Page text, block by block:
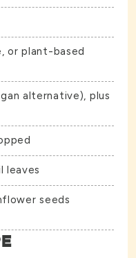
or plant-based
alternative), plus
leaves
seeds